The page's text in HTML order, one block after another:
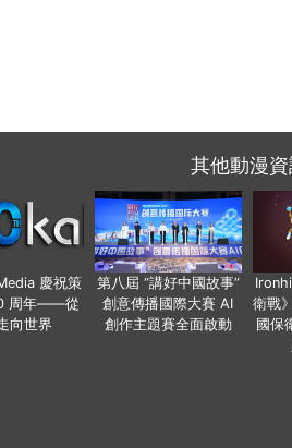
其他動漫
慶祝策
周年——從
向世界
第八屆 “講好中國故事”
創意傳播國際大賽 AI
創作主題賽全面啟動
衛戰
國保